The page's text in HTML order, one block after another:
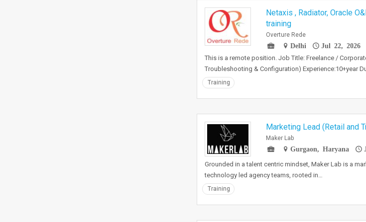
Netaxis , Radiator, Oracle
training
Overture Rede
Delhi
Jul 22, 2026
This is a remote position. Job Title: Freelance /
Troubleshooting & Configuration) Experience:10+year
Training
Marketing Lead (Retail and
Maker Lab
Gurgaon, Haryana
Grounded in a talent centric mindset, Maker Lab is a
technology led agency teams, rooted in…
Training